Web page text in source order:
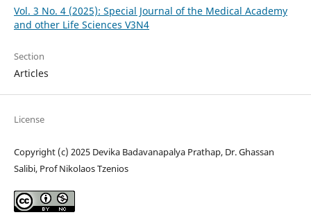
Vol. 3 No. 4 (2025): Special Journal of the Medical Academy
and other Life Sciences V3N4
Section
Articles
License
Copyright (c) 2025 Devika Badavanapalya Prathap, Dr. Ghassan
Salibi, Prof Nikolaos Tzenios